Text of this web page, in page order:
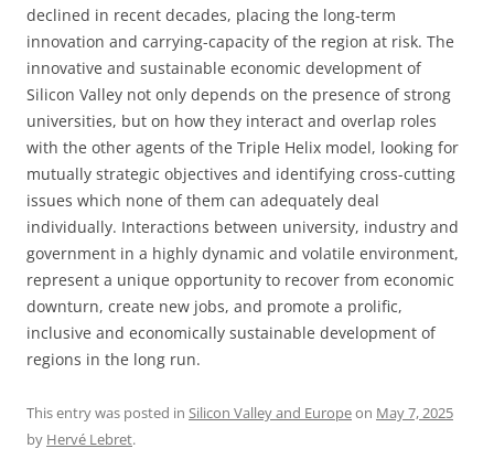
declined in recent decades, placing the long-term
innovation and carrying-capacity of the region at risk. The
innovative and sustainable economic development of
Silicon Valley not only depends on the presence of strong
universities, but on how they interact and overlap roles
with the other agents of the Triple Helix model, looking for
mutually strategic objectives and identifying cross-cutting
issues which none of them can adequately deal
individually. Interactions between university, industry and
government in a highly dynamic and volatile environment,
represent a unique opportunity to recover from economic
downturn, create new jobs, and promote a prolific,
inclusive and economically sustainable development of
regions in the long run.
This entry was posted in Silicon Valley and Europeon May 7, 2025
by Hervé Lebret.